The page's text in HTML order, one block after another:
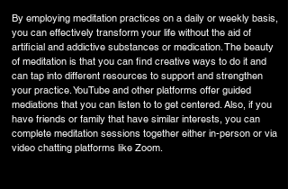
By employing meditation practices on a daily or weekly basis,
you can effectively transform your life without the aid of
artificial and addictive substances or medication. The beauty
of meditation is that you can find creative ways to do it and
can tap into different resources to support and strengthen
your practice. YouTube and other platforms offer guided
mediations that you can listen to to get centered. Also, if you
have friends or family that have similar interests, you can
complete meditation sessions together either in-person or via
video chatting platforms like Zoom.